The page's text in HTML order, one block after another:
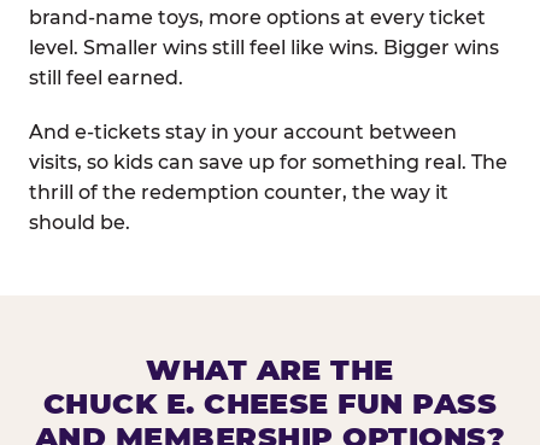
brand-name toys, more options at every ticket
level. Smaller wins still feel like wins. Bigger wins
still feel earned.
And e-tickets stay in your account between
visits, so kids can save up for something real. The
thrill of the redemption counter, the way it
should be.
WHAT ARE THE
CHUCK E. CHEESE FUN PASS
AND MEMBERSHIP OPTIONS?